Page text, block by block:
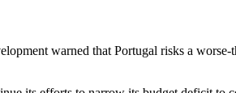
warned that Portugal risks a